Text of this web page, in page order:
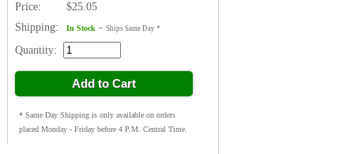
Price:
$25.05
Shipping:
In Stock - Ships Same Day *
Quantity:
Add to Cart
* Same Day Shipping is only available on orders
placed Monday - Friday before 4 P.M. Central Time.